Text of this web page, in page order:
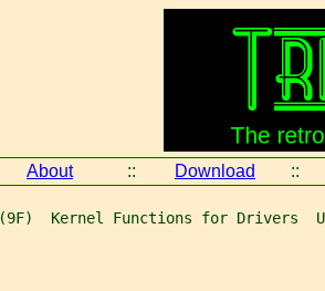
About :: Download ::
Kernel Functions for Drivers